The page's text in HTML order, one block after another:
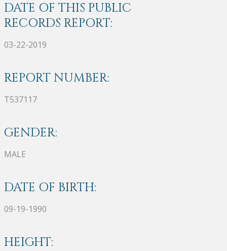
DATE OF THIS PUBLIC
RECORDS REPORT:
03-22-2019
REPORT NUMBER:
T537117
GENDER:
MALE
DATE OF BIRTH:
09-19-1990
HEIGHT: